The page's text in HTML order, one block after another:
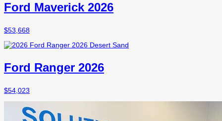
Ford Maverick 2026
$53,668
Ford Ranger 2026
$54,023